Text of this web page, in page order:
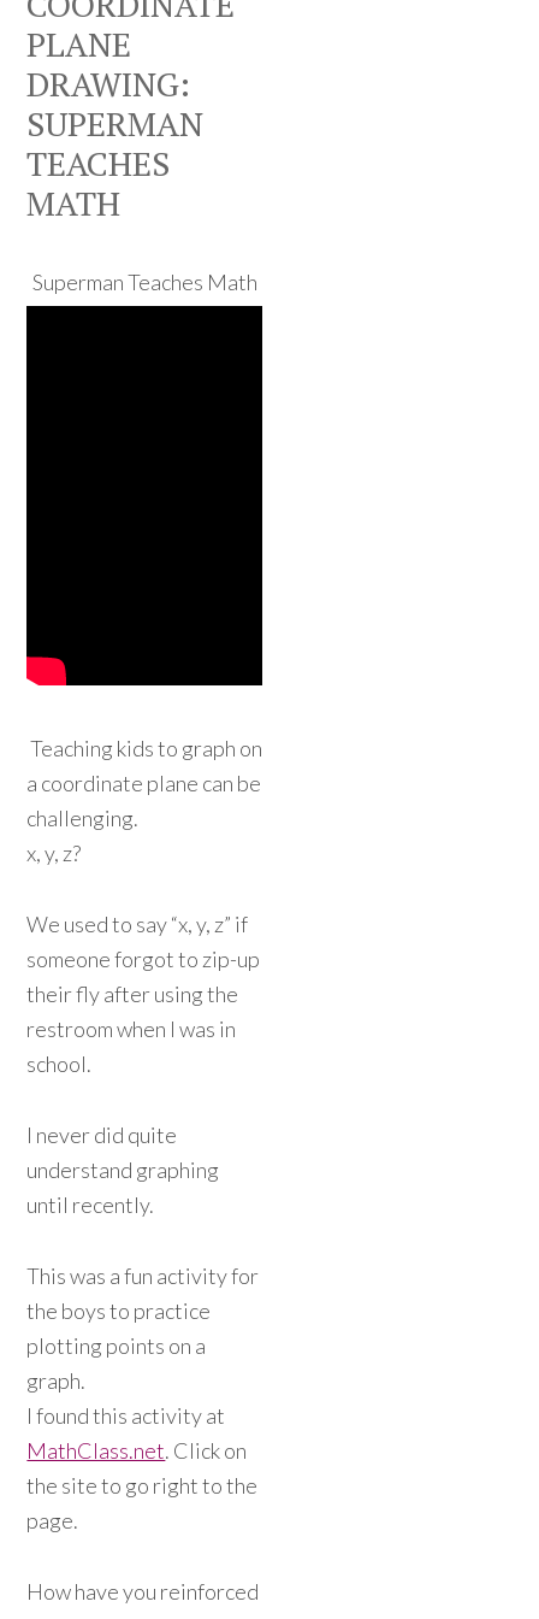
PLANE
DRAWING:
SUPERMAN
TEACHES
MATH
Superman Teaches Math
Teaching kids to graph on
a coordinate plane can be
challenging.
x, y, z?
We used to say “x, y, z” if
someone forgot to zip-up
their fly after using the
restroom when I was in
school.
I never did quite
understand graphing
until recently.
This was a fun activity for
the boys to practice
plotting points on a
graph.
I found this activity at
MathClass.net. Click on
the site to go right to the
page.
How have you reinforced